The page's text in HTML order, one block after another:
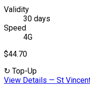
Validity
30 days
Speed
4G
$44.70
↻ Top-Up
View Details — St